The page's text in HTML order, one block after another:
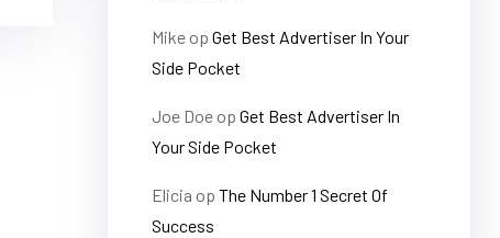
Mike op Get Best Advertiser In Your
Side Pocket
Joe Doe op Get Best Advertiser In
Your Side Pocket
Elicia op The Number 1 Secret Of
Success